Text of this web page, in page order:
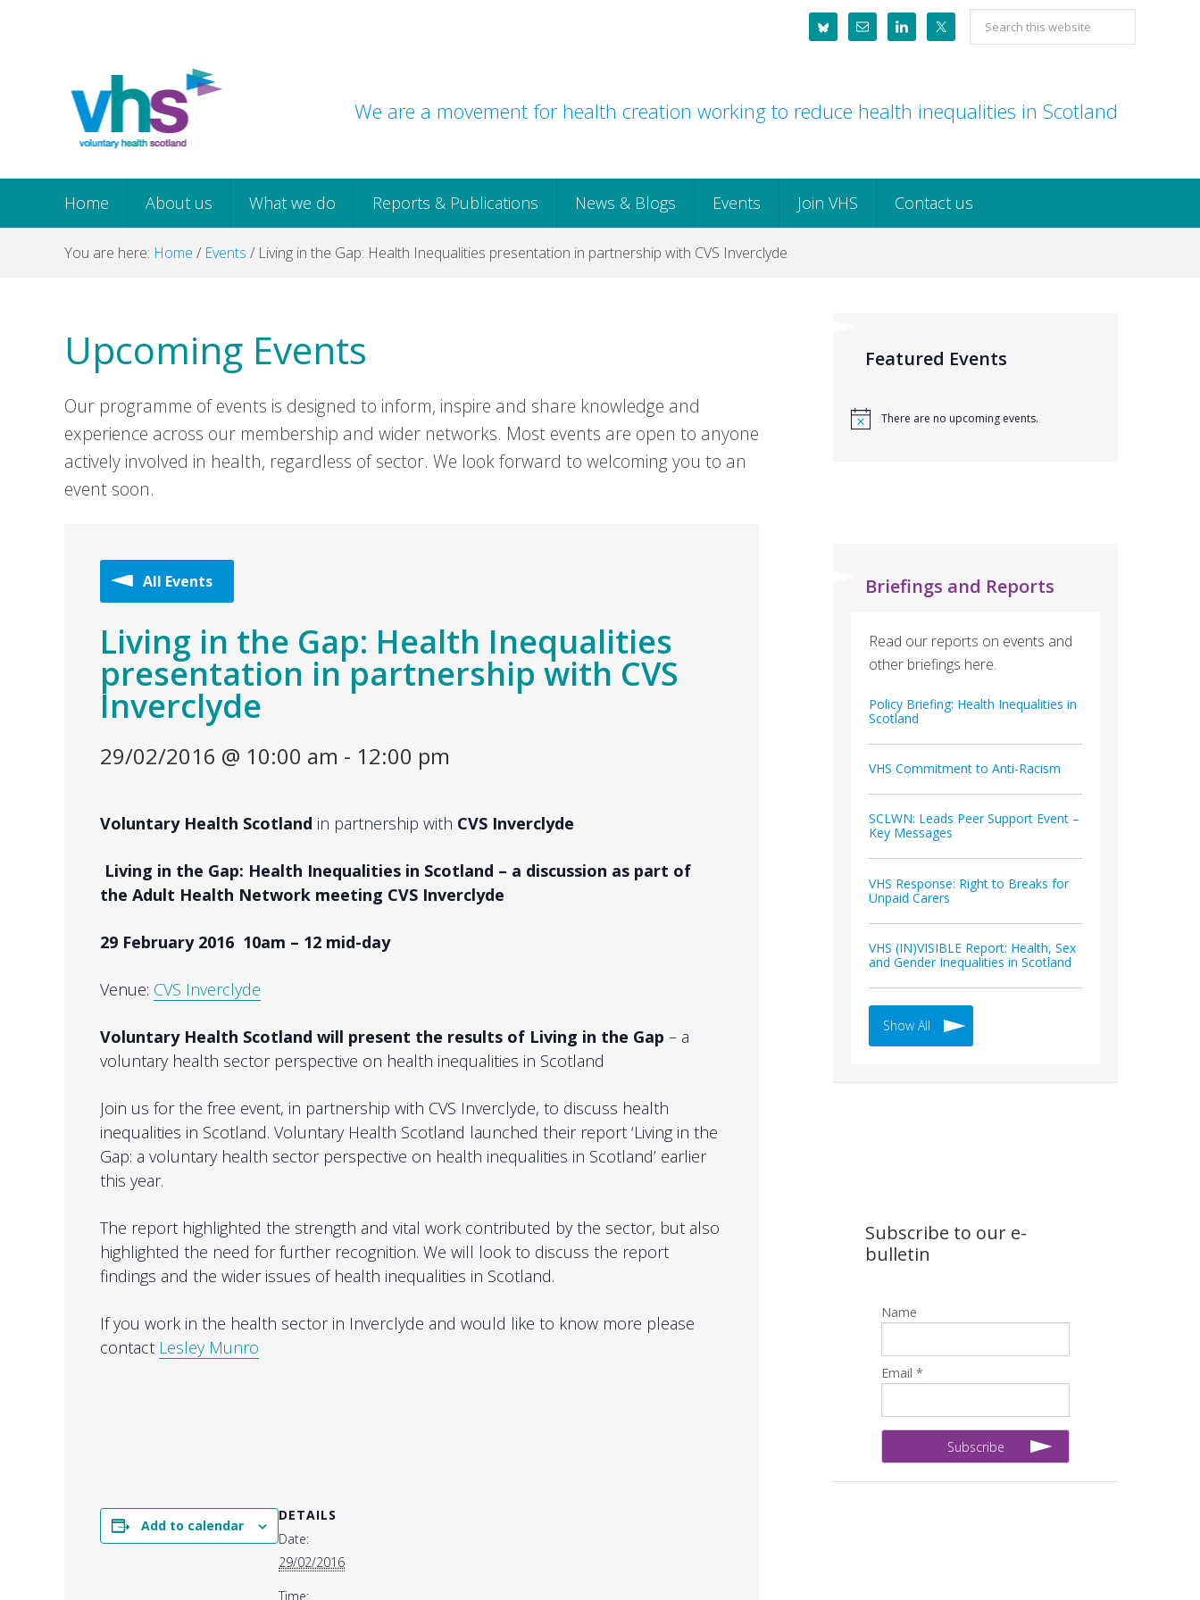
navigation
Search
this
We are a movement for health creation working to reduce health inequalities in Scotland
Home About us What we do Reports & Publications News & Blogs Events Join VHS Contact us
You are here: Home / Events / Living in the Gap: Health Inequalities presentation in partnership with CVS Inverclyde
Upcoming Events
Our programme of events is designed to inform, inspire and share knowledge and
experience across our membership and wider networks. Most events are open to anyone
actively involved in health, regardless of sector. We look forward to welcoming you to an
event soon.
All Events
Living in the Gap: Health Inequalities
presentation in partnership with CVS
Inverclyde
29/02/2016 @ 10:00 am - 12:00 pm
Voluntary Health Scotland in partnership with CVS Inverclyde
Living in the Gap: Health Inequalities in Scotland – a discussion as part of
the Adult Health Network meeting CVS Inverclyde
29 February 2016 10am – 12 mid-day
Venue: CVS Inverclyde
Voluntary Health Scotland will present the results of Living in the Gap – a
voluntary health sector perspective on health inequalities in Scotland
Join us for the free event, in partnership with CVS Inverclyde, to discuss health
inequalities in Scotland. Voluntary Health Scotland launched their report ‘Living in the
Gap: a voluntary health sector perspective on health inequalities in Scotland’ earlier
this year.
The report highlighted the strength and vital work contributed by the sector, but also
highlighted the need for further recognition. We will look to discuss the report
findings and the wider issues of health inequalities in Scotland.
If you work in the health sector in Inverclyde and would like to know more please
contact Lesley Munro
Add to calendar
DETAILS
Date:
29/02/2016
Time:
Featured Events
There are no upcoming events.
Briefings and Reports
Read our reports on events and
other briefings here.
Policy Briefing: Health Inequalities in
Scotland
VHS Commitment to Anti-Racism
SCLWN: Leads Peer Support Event –
Key Messages
VHS Response: Right to Breaks for
Unpaid Carers
VHS (IN)VISIBLE Report: Health, Sex
and Gender Inequalities in Scotland
Show All
Subscribe to our e-
bulletin
Name
Email *